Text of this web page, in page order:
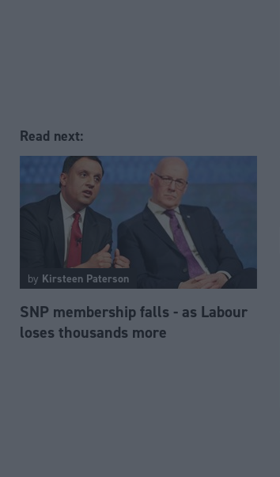
Read next:
by Kirsteen Paterson
SNP membership falls - as Labour
loses thousands more